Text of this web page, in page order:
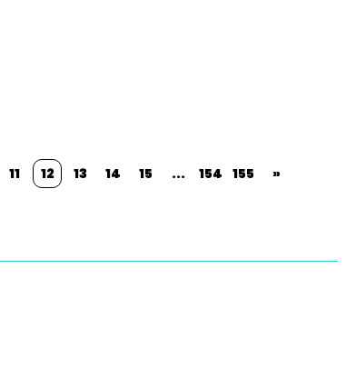
11 12 13 14 15 ... 154 155 »